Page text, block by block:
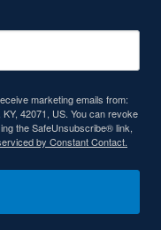
marketing emails from:
42071, US. You can revoke
the SafeUnsubscribe® link,
by Constant Contact.